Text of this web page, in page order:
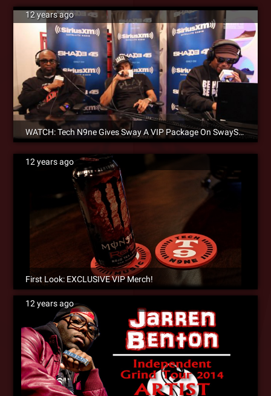
12 years ago
WATCH: Tech N9ne Gives Sway A VIP Package On SwaySXSW Edition Of Sway In The Morning! [Video]
12 years ago
First Look: EXCLUSIVE VIP Merch!
12 years ago